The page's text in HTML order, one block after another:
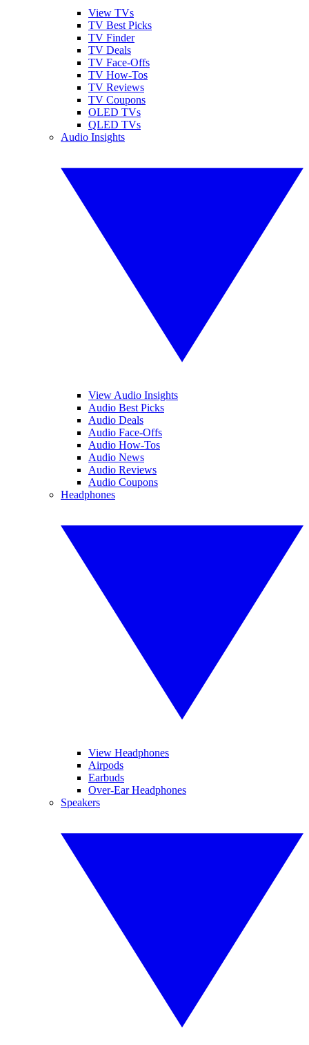
View TVs
TV Best Picks
TV Finder
TV Deals
TV Face-Offs
TV How-Tos
TV Reviews
TV Coupons
OLED TVs
QLED TVs
Audio Insights
View Audio Insights
Audio Best Picks
Audio Deals
Audio Face-Offs
Audio How-Tos
Audio News
Audio Reviews
Audio Coupons
Headphones
View Headphones
Airpods
Earbuds
Over-Ear Headphones
Speakers